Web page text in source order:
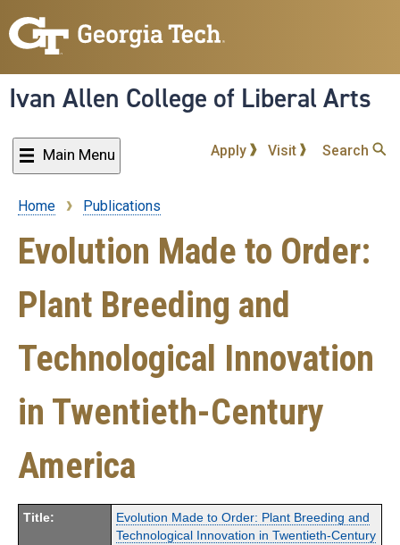
to
content
Ivan Allen College of Liberal Arts
Main Menu Apply Visit Search
Breadcrumb
Home Publications
Evolution Made to Order:
Plant Breeding and
Technological Innovation
in Twentieth-Century
America
Title:
Evolution Made to Order: Plant Breeding and
Technological Innovation in Twentieth-Century